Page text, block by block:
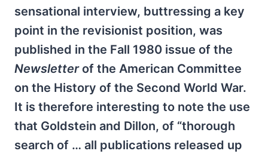
sensational interview, buttressing a key
point in the revisionist position, was
published in the Fall 1980 issue of the
Newsletterof the American Committee
on the History of the Second World War.
It is therefore interesting to note the use
that Goldstein and Dillon, of “thorough
search of … all publications released up